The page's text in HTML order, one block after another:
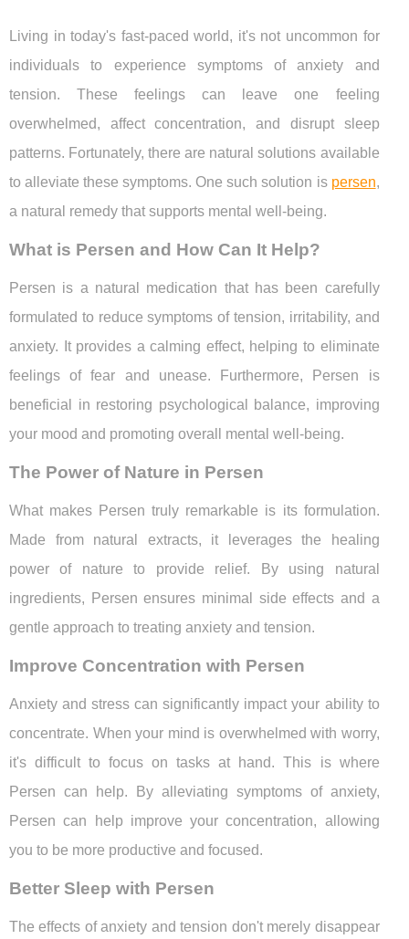
Living in today's fast-paced world, it's not uncommon for
individuals to experience symptoms of anxiety and
tension. These feelings can leave one feeling
overwhelmed, affect concentration, and disrupt sleep
patterns. Fortunately, there are natural solutions available
to alleviate these symptoms. One such solution is persen,
a natural remedy that supports mental well-being.
What is Persen and How Can It Help?
Persen is a natural medication that has been carefully
formulated to reduce symptoms of tension, irritability, and
anxiety. It provides a calming effect, helping to eliminate
feelings of fear and unease. Furthermore, Persen is
beneficial in restoring psychological balance, improving
your mood and promoting overall mental well-being.
The Power of Nature in Persen
What makes Persen truly remarkable is its formulation.
Made from natural extracts, it leverages the healing
power of nature to provide relief. By using natural
ingredients, Persen ensures minimal side effects and a
gentle approach to treating anxiety and tension.
Improve Concentration with Persen
Anxiety and stress can significantly impact your ability to
concentrate. When your mind is overwhelmed with worry,
it's difficult to focus on tasks at hand. This is where
Persen can help. By alleviating symptoms of anxiety,
Persen can help improve your concentration, allowing
you to be more productive and focused.
Better Sleep with Persen
The effects of anxiety and tension don't merely disappear